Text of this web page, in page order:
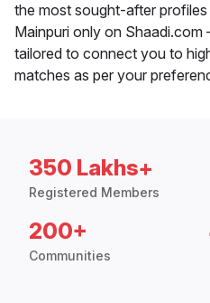
the most sought-after
Mainpuri only on Shaadi.com
tailored to connect you to
matches as per your
350 Lakhs+
Registered Members
200+
Communities